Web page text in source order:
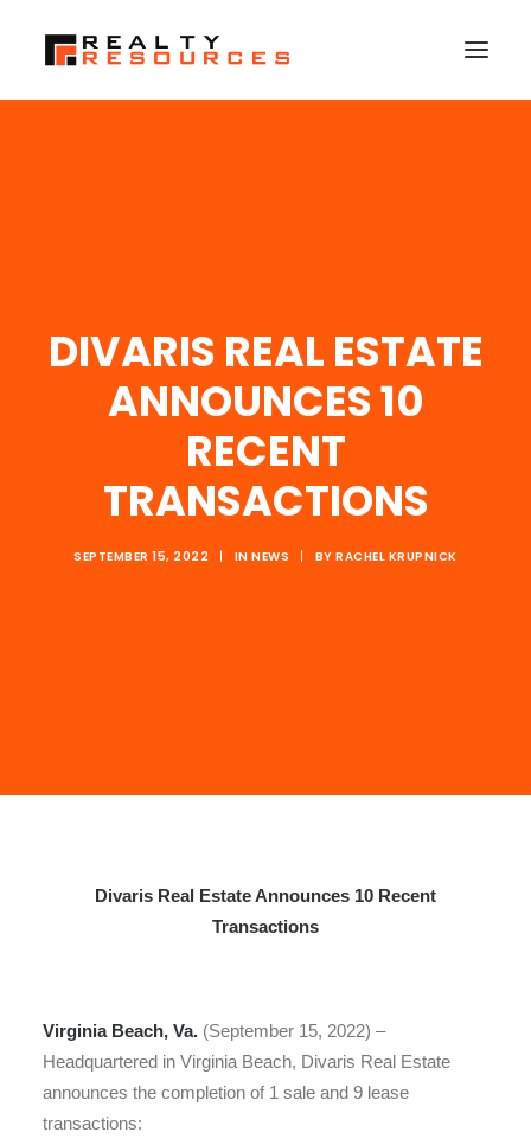
NEWS
DIVARIS REAL ESTATE
ANNOUNCES 10
RECENT
TRANSACTIONS
SEPTEMBER 15, 2022 | INNEWS | BYRACHEL KRUPNICK
Divaris Real Estate Announces 10 Recent
Transactions
Virginia Beach, Va. (September 15, 2022) –
Headquartered in Virginia Beach, Divaris Real Estate
announces the completion of 1 sale and 9 lease
transactions: